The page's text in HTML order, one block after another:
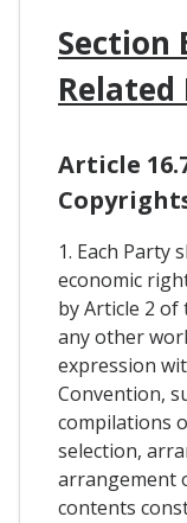
Section
Related
Article
1. Each Party
economic
by Article 2
any other
expression
Convention,
compilations
selection,
arrangement
contents